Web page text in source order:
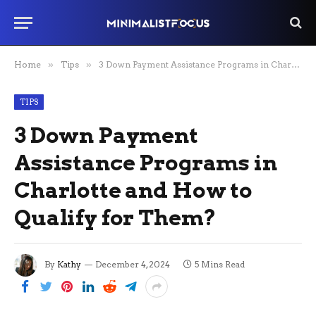
Home » Tips » 3 Down Payment Assistance Programs in Charlotte and How to Qualify for Them?
TIPS
3 Down Payment
Assistance Programs in
Charlotte and How to
Qualify for Them?
By Kathy December 4, 2024 5 Mins Read